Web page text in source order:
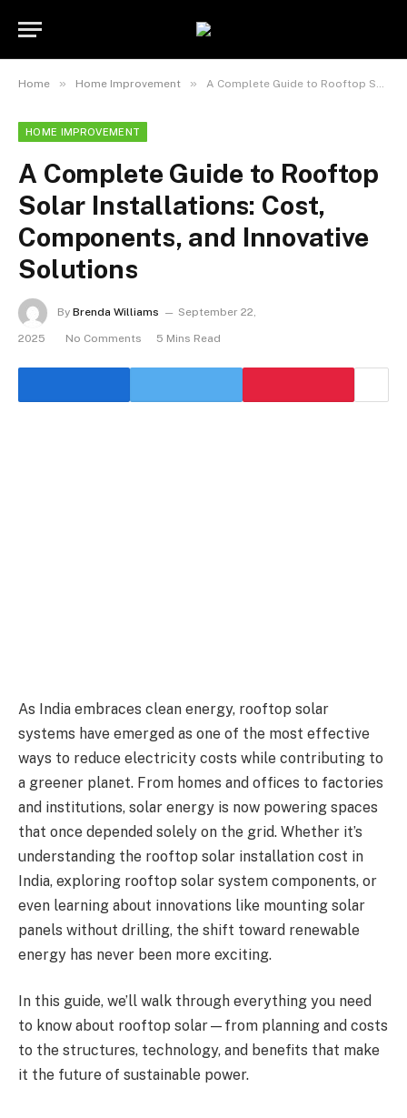
Home » Home Improvement » A Complete Guide to Rooftop Solar Installations: Cost, Components, and Innovative Solutions
HOME IMPROVEMENT
A Complete Guide to Rooftop
Solar Installations: Cost,
Components, and Innovative
Solutions
By Brenda Williams September 22,
2025 No Comments 5 Mins Read
As India embraces clean energy, rooftop solar
systems have emerged as one of the most effective
ways to reduce electricity costs while contributing to
a greener planet. From homes and offices to factories
and institutions, solar energy is now powering spaces
that once depended solely on the grid. Whether it’s
understanding the rooftop solar installation cost in
India, exploring rooftop solar system components, or
even learning about innovations like mounting solar
panels without drilling, the shift toward renewable
energy has never been more exciting.
In this guide, we’ll walk through everything you need
to know about rooftop solar—from planning and costs
to the structures, technology, and benefits that make
it the future of sustainable power.